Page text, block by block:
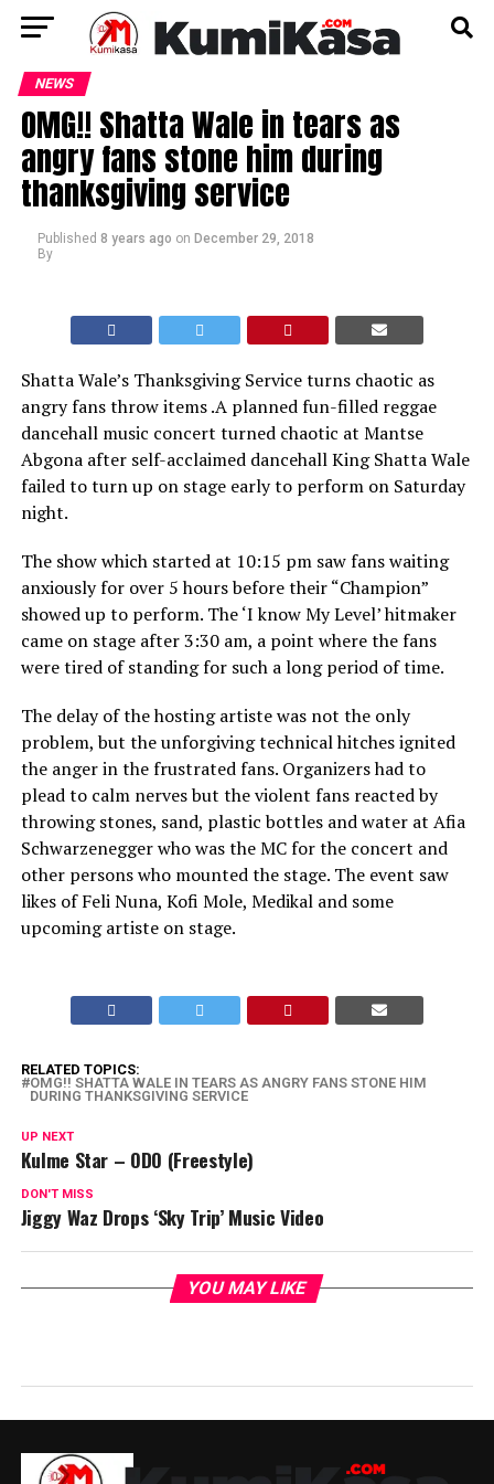
NEWS
OMG!! Shatta Wale in tears as
angry fans stone him during
thanksgiving service
Published 8 years ago on December 29, 2018
By
Shatta Wale’s Thanksgiving Service turns chaotic as
angry fans throw items .A planned fun-filled reggae
dancehall music concert turned chaotic at Mantse
Abgona after self-acclaimed dancehall King Shatta Wale
failed to turn up on stage early to perform on Saturday
night.
The show which started at 10:15 pm saw fans waiting
anxiously for over 5 hours before their “Champion”
showed up to perform. The ‘I know My Level’ hitmaker
came on stage after 3:30 am, a point where the fans
were tired of standing for such a long period of time.
The delay of the hosting artiste was not the only
problem, but the unforgiving technical hitches ignited
the anger in the frustrated fans. Organizers had to
plead to calm nerves but the violent fans reacted by
throwing stones, sand, plastic bottles and water at Afia
Schwarzenegger who was the MC for the concert and
other persons who mounted the stage. The event saw
likes of Feli Nuna, Kofi Mole, Medikal and some
upcoming artiste on stage.
RELATED TOPICS:
OMG!! SHATTA WALE IN TEARS AS ANGRY FANS STONE HIM
DURING THANKSGIVING SERVICE
UP NEXT
Kulme Star – ODO (Freestyle)
DON'T MISS
Jiggy Waz Drops ‘Sky Trip’ Music Video
YOU MAY LIKE